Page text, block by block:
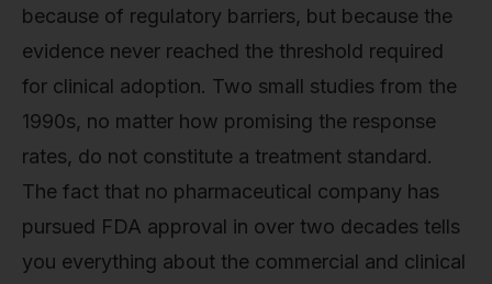
because of regulatory barriers, but because the
evidence never reached the threshold required
for clinical adoption. Two small studies from the
1990s, no matter how promising the response
rates, do not constitute a treatment standard.
The fact that no pharmaceutical company has
pursued FDA approval in over two decades tells
you everything about the commercial and clinical